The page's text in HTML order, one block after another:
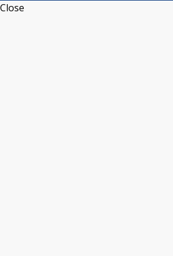
Close